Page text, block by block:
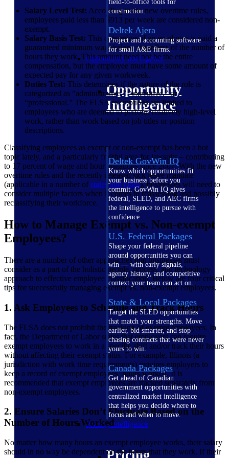
field-to-office tools for
construction.
Deltek Ajera
Project and accounting software
for small A&E firms.
Opportunity Intelligence
Opportunity
Intelligence
Deltek GovWin IQ
Know which opportunities fit
your business before you
commit. GovWin IQ gives
federal, SLED, and AEC firms
the intelligence to pursue with
confidence
U.S. Federal Packages
Shape your federal pipeline
around opportunities you can
win — with early signals,
agency history, and competitive
context your team can act on.
State & Local Packages
Target the SLED opportunities
that match your strengths. Move
earlier, bid smarter, and stop
chasing contracts that were never
yours to win.
Canada Packages
Get ahead of Canadian
government opportunities with
centralized market intelligence
that helps you decide where to
focus and when to move.
Pricing Intelligence
Salary Level Test: According to the new overtime rules,
employees paid less than $913 per week are considered non-
exempt.
Salary Basis Test: This determines if an employee is paid a
guaranteed minimum wage/salary, regardless of the number of
hours they work. This amount need not be the entire
compensation, but the employee must have some amount of
expected pay for any given workweek.
Duties Test: This determines if the nature of the role is
categorized as “administrative,” “executive,” or
“professional.” The FLSA exemptions are limited to
employees who are deemed to perform relatively high-level
work, rather than work based on job titles or position
descriptions.
Classifying employees as exempt or non-exempt has been a hot
topic lately, and a particularly fruitful area for lawsuits – contributing
to 17 percent of wage and hour litigations since 2007. With the new
overtime rules and the recently released sick leave mandate
(applicable in a number ofstates and cities), businesses will need to
consider multiple factors when it comes to reassessing and possibly
reclassifying their workforce.
How to Manage Exempt vs. Non-exempt
Employees?
There are a number of other approaches that businesses must
consider as a part of the holistic people, process, and technology
approach to effective employee classification. Below are four critical
tips for successfully managing exempt vs. non-exempt employees.
1. Ask Employees to Schedule and Track Hours
The FLSA does not prohibit the tracking of exempt employees. In
fact, the Department of Labor states that employers can require
exempt employees to work in a specific shift and/or track their hours
without affecting their exempt status. For example, Illinois (a
jurisdiction with work time requirements) requires employers to
keep a record of exempt employees’ hours worked. It is
recommended that exempt employees are tracked separately from
non-exempt employees.
2. Ensure Salaries Don’t Fluctuate Based on the
Number of Hours Worked
No matter how many hours an exempt employee works, their salary
should in no way be dependent on the hours that they work. If their